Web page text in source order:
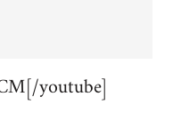
youtube]